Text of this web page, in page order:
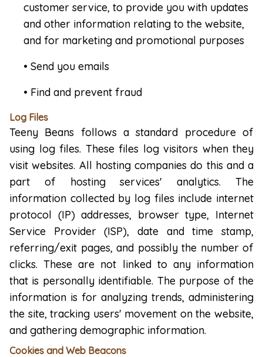
customer service, to provide you with updates
and other information relating to the website,
and for marketing and promotional purposes
• Send you emails
• Find and prevent fraud
Log Files
Teeny Beans follows a standard procedure of
using log files. These files log visitors when they
visit websites. All hosting companies do this and a
part of hosting services' analytics. The
information collected by log files include internet
protocol (IP) addresses, browser type, Internet
Service Provider (ISP), date and time stamp,
referring/exit pages, and possibly the number of
clicks. These are not linked to any information
that is personally identifiable. The purpose of the
information is for analyzing trends, administering
the site, tracking users' movement on the website,
and gathering demographic information.
Cookies and Web Beacons